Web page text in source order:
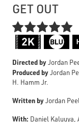
GET OUT

Directed byJordan
Produced byJordan
H. Hamm Jr.
Written byJordan
With: Daniel Kaluuya,